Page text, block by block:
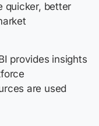
quicker, better
provides insights
are used